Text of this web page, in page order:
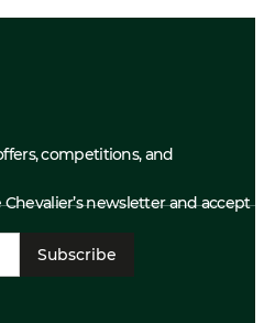
competitions, and
newsletter and accept
Subscribe